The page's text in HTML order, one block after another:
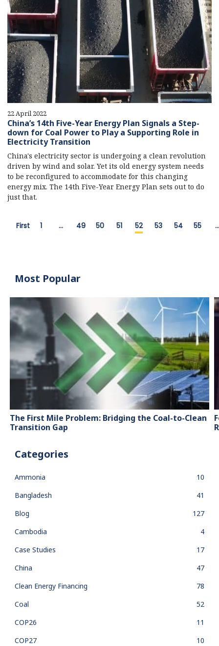
22 April 2022
China’s 14th Five-Year Energy Plan Signals a Step-
down for Coal Power to Play a Supporting Role in
Electricity Transition
China's electricity sector is undergoing a clean revolution
driven by wind and solar. Yet its old energy system needs
to be reconfigured to accommodate for this changing
energy mix. The 14th Five-Year Energy Plan sets out to do
just that.
First 1 … 49 50 51 52 53 54 55 …
Most Popular
The First Mile Problem: Bridging the Coal-to-Clean
Transition Gap
Categories
Ammonia
10
Bangladesh
41
Blog
127
Cambodia
4
Case Studies
17
China
47
Clean Energy Financing
78
Coal
52
COP26
11
COP27
10